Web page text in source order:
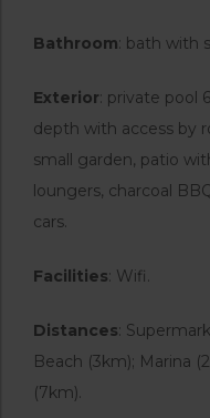
Bathroom: bath with
Exterior: private pool
depth with access by
small garden, patio
loungers, charcoal
cars.
Facilities: Wifi.
Distances:
Beach (3km); Marina
(7km).